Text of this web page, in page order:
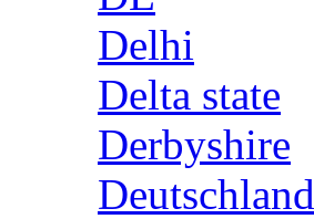
Delhi
Delta state
Derbyshire
Deutschland